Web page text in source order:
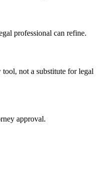
professional can refine.
not a substitute for legal
approval.